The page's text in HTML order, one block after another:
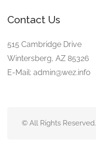
Contact Us
515 Cambridge Drive
Wintersberg, AZ 85326
E-Mail: admin@wez.info
© All Rights Reserved.